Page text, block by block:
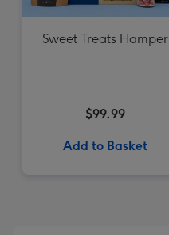
Sweet Treats Hamper
$99.99
Add to Basket